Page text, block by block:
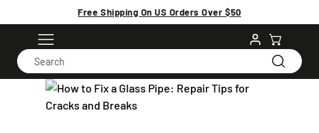
Free Shipping On US Orders Over $50